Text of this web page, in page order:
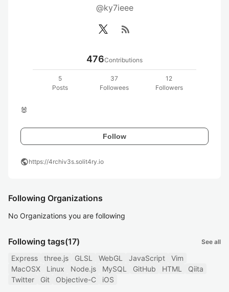
@ky7ieee
rss_feed
476Contributions
5
Posts
37
Followees
12
Followers
🐰
Follow
publichttps://4rchiv3s.solit4ry.io
Following Organizations
No Organizations you are following
Following tags(17) See all
Express three.js GLSL WebGL JavaScript
Vim
MacOSX
Linux Node.js MySQL GitHub HTML
Qiita
Twitter
Git Objective-C iOS